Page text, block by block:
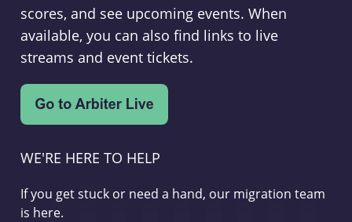
scores, and see upcoming events. When
available, you can also find links to live
streams and event tickets.
WE'RE HERE TO HELP
If you get stuck or need a hand, our migration team
is here.